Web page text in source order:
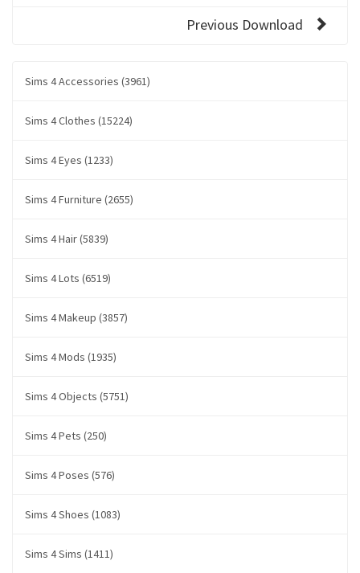
Previous Download
Sims 4 Accessories (3961)
Sims 4 Clothes (15224)
Sims 4 Eyes (1233)
Sims 4 Furniture (2655)
Sims 4 Hair (5839)
Sims 4 Lots (6519)
Sims 4 Makeup (3857)
Sims 4 Mods (1935)
Sims 4 Objects (5751)
Sims 4 Pets (250)
Sims 4 Poses (576)
Sims 4 Shoes (1083)
Sims 4 Sims (1411)